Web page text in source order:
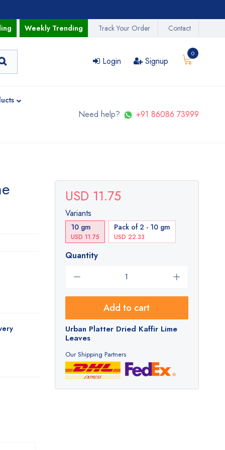
Weekly Trending Track Your Order Contact
Login Signup
0
Need help? +91 86086 73999
USD 11.75
Variants
10 gm
USD 11.75
Pack of 2 - 10 gm
USD 22.33
Quantity
Add to cart
Urban Platter Dried Kaffir Lime
Leaves
Our Shipping Partners